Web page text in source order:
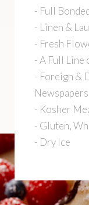
- Full
- Linen &
- Fresh
- A Full Line
- Foreign &
Newspapers
- Kosher
- Gluten,
- Dry Ice